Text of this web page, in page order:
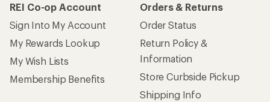
REI Co-op Account
Sign Into My Account
My Rewards Lookup
My Wish Lists
Membership Benefits
Orders & Returns
Order Status
Return Policy &
Information
Store Curbside Pickup
Shipping Info